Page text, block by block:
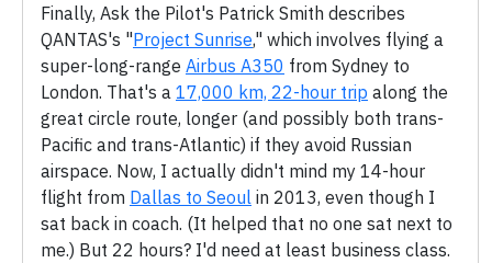
Finally, Ask the Pilot's Patrick Smith describes
QANTAS's "Project Sunrise," which involves flying a
super-long-range Airbus A350 from Sydney to
London. That's a 17,000 km, 22-hour trip along the
great circle route, longer (and possibly both trans-
Pacific and trans-Atlantic) if they avoid Russian
airspace. Now, I actually didn't mind my 14-hour
flight from Dallas to Seoul in 2013, even though I
sat back in coach. (It helped that no one sat next to
me.) But 22 hours? I'd need at least business class.